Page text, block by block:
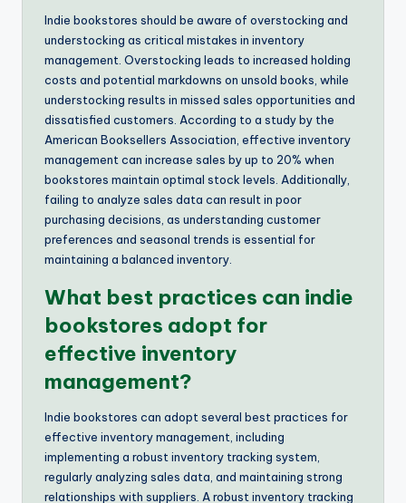
Indie bookstores should be aware of overstocking and
understocking as critical mistakes in inventory
management. Overstocking leads to increased holding
costs and potential markdowns on unsold books, while
understocking results in missed sales opportunities and
dissatisfied customers. According to a study by the
American Booksellers Association, effective inventory
management can increase sales by up to 20% when
bookstores maintain optimal stock levels. Additionally,
failing to analyze sales data can result in poor
purchasing decisions, as understanding customer
preferences and seasonal trends is essential for
maintaining a balanced inventory.
What best practices can indie
bookstores adopt for
effective inventory
management?
Indie bookstores can adopt several best practices for
effective inventory management, including
implementing a robust inventory tracking system,
regularly analyzing sales data, and maintaining strong
relationships with suppliers. A robust inventory tracking